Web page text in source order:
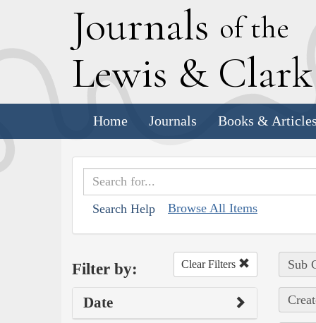
Journals of the
Lewis & Clark
Home Journals Books & Articles
Search Help Browse All Items
Filter by: Clear Filters
Date
Sub